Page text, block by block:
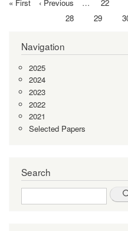
First
« First
Previous
‹ Previous … Page
22
Page
28 Page
29
Navigation
2025
2024
2023
2022
2021
Selected Papers
Search
Search